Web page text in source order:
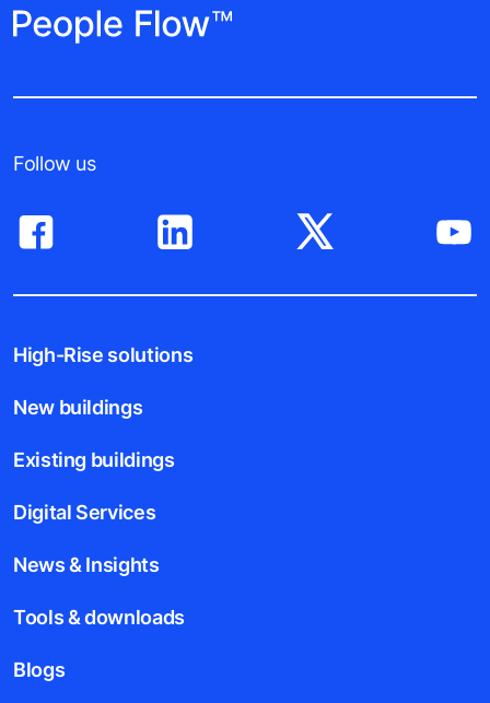
Follow us
High-Rise solutions
New buildings
Existing buildings
Digital Services
News & Insights
Tools & downloads
Blogs